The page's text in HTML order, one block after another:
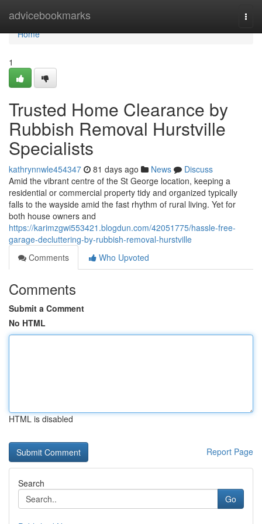
advicebookmarks
Home
Home
1
Trusted Home Clearance by
Rubbish Removal Hurstville
Specialists
kathrynnwle454347 81 days ago News
Discuss
Amid the vibrant centre of the St George location, keeping a
residential or commercial property tidy and organized typically
falls to the wayside amid the fast rhythm of rural living. Yet for
both house owners and
https://karimzgwi553421.blogdun.com/42051775/hassle-free-
garage-decluttering-by-rubbish-removal-hurstville
Comments
Who Upvoted
Comments
Submit a Comment
No HTML
HTML is disabled
Report Page
Search
Go